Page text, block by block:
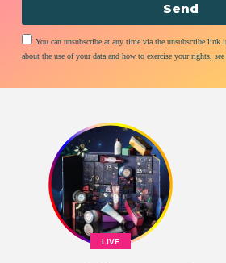
You can unsubscribe at any time via the unsubscribe link
about the use of your data and how to exercise your rights,
Send
LIVE